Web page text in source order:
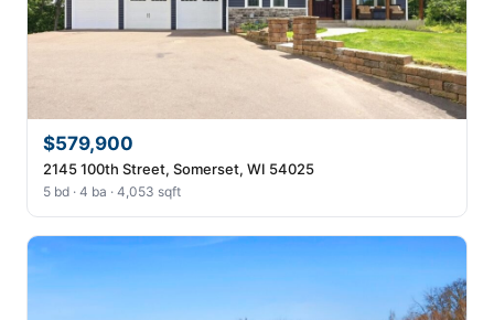
$579,900
2145 100th Street, Somerset, WI 54025
5 bd · 4 ba · 4,053 sqft